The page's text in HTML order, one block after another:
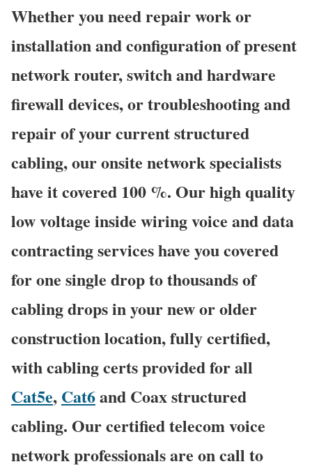
Whether you need repair work or
installation and configuration of present
network router, switch and hardware
firewall devices, or troubleshooting and
repair of your current structured
cabling, our onsite network specialists
have it covered 100 %. Our high quality
low voltage inside wiring voice and data
contracting services have you covered
for one single drop to thousands of
cabling drops in your new or older
construction location, fully certified,
with cabling certs provided for all
Cat5e, Cat6and Coax structured
cabling. Our certified telecom voice
network professionals are on call to